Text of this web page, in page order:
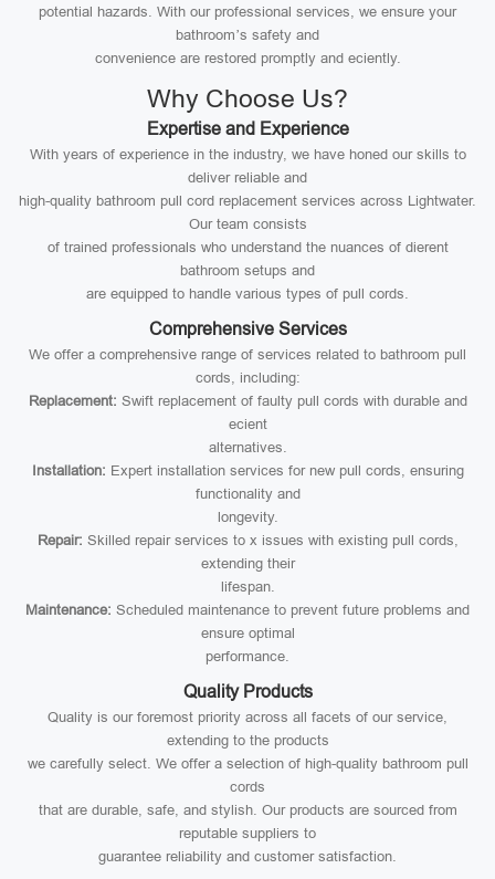
potential hazards. With our professional services, we ensure your
bathroom’s safety and
convenience are restored promptly and eciently.
Why Choose Us?
Expertise and Experience
With years of experience in the industry, we have honed our skills to
deliver reliable and
high-quality bathroom pull cord replacement services across Lightwater.
Our team consists
of trained professionals who understand the nuances of dierent
bathroom setups and
are equipped to handle various types of pull cords.
Comprehensive Services
We offer a comprehensive range of services related to bathroom pull
cords, including:
Replacement: Swift replacement of faulty pull cords with durable and
ecient
alternatives.
Installation: Expert installation services for new pull cords, ensuring
functionality and
longevity.
Repair: Skilled repair services to x issues with existing pull cords,
extending their
lifespan.
Maintenance: Scheduled maintenance to prevent future problems and
ensure optimal
performance.
Quality Products
Quality is our foremost priority across all facets of our service,
extending to the products
we carefully select. We offer a selection of high-quality bathroom pull
cords
that are durable, safe, and stylish. Our products are sourced from
reputable suppliers to
guarantee reliability and customer satisfaction.